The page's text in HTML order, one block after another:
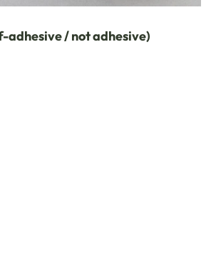
adhesive / not adhesive)